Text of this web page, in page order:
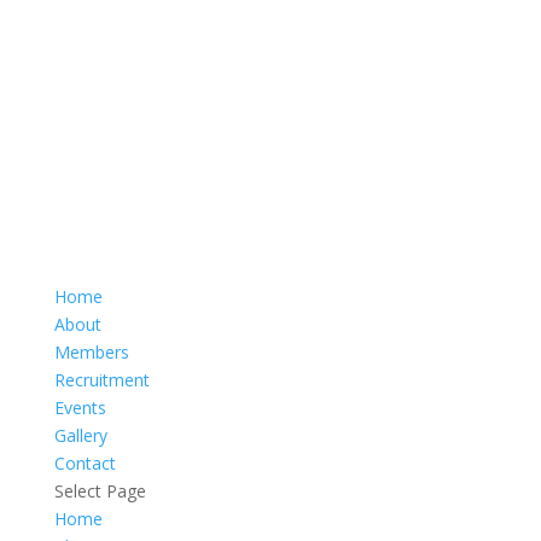
Home
About
Members
Recruitment
Events
Gallery
Contact
Select Page
Home